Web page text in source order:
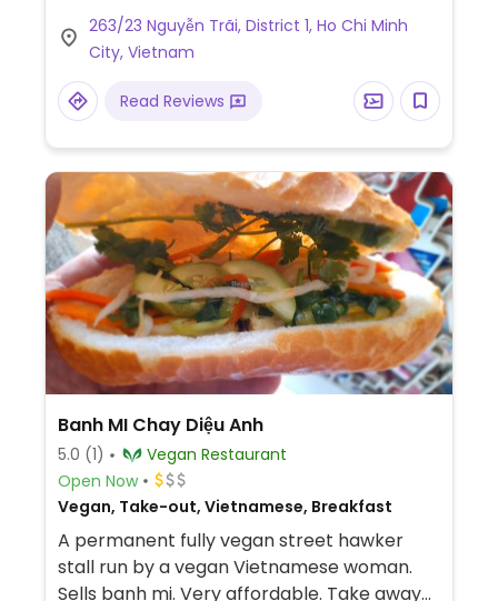
263/23 Nguyễn Trãi, District 1, Ho Chi Minh
City, Vietnam
Read Reviews
Banh MI Chay Diệu Anh
5.0 (1)
Vegan Restaurant
Open Now
Vegan, Take-out, Vietnamese, Breakfast
A permanent fully vegan street hawker
stall run by a vegan Vietnamese woman.
Sells banh mi. Very affordable. Take away